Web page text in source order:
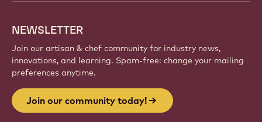
NEWSLETTER
Join our artisan & chef community for industry news,
innovations, and learning. Spam-free: change your mailing
preferences anytime.
Join our community today!